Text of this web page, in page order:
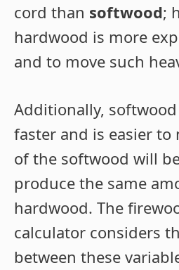
cord than softwood;
hardwood is more
and to move such
Additionally,
faster and is easier to
of the softwood will
produce the same
hardwood. The
calculator considers
between these